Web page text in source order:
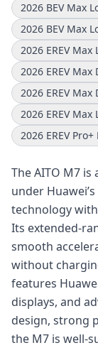
2026 BEV Max
2026 BEV Max
2026 EREV
2026 EREV
2026 EREV
2026 EREV
2026 EREV
The AITO M7
under
technology
Its extended-
smooth
without
features
displays, and
design, strong
the M7 is well-